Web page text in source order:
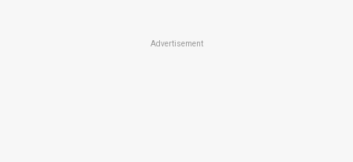
Advertisement